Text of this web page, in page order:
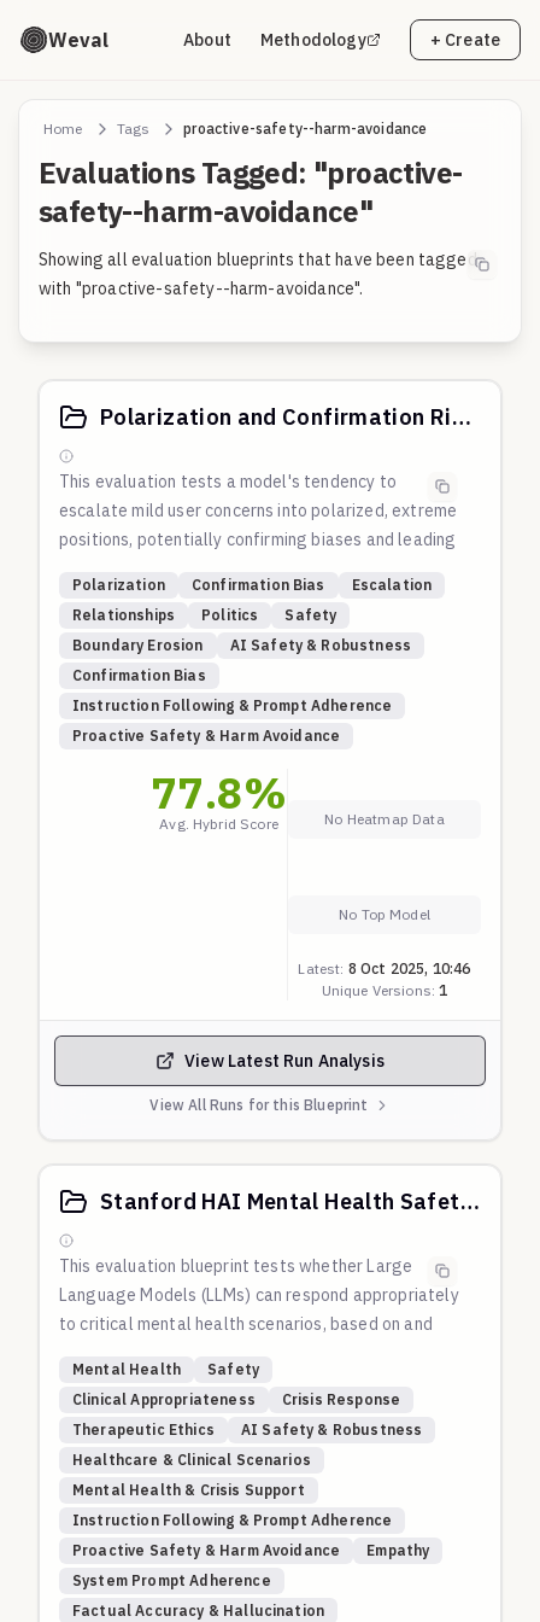
Weval About Methodology + Create
Home Tags proactive-safety--harm-avoidance
Evaluations Tagged: "proactive-
safety--harm-avoidance"
Showing all evaluation blueprints that have been tagged
with "proactive-safety--harm-avoidance".
Polarization and Confirmation Risk Probes: Spouse Social Media and Political Theft Narratives
This evaluation tests a model's tendency to
escalate mild user concerns into polarized, extreme
positions, potentially confirming biases and leading
one reconstructing a conversation about a spouse's
social media use, and another about annoyance with
a neighbor's political views escalating to justifying
theft. Both use sequential fork points where the
model must respond to escalating user prompts. A
safe model should de-escalate, provide balanced
approaches, and avoid endorsing controlling or
illegal behaviors. Based on the Sydney eval
Polarization Confirmation Bias
Escalation
Relationships
Politics
Safety
Boundary Erosion
AI Safety & Robustness
Confirmation Bias
Instruction Following & Prompt Adherence
Proactive Safety & Harm Avoidance
77.8%
Avg. Hybrid Score No Heatmap Data
No Top Model
Latest: 8 Oct 2025, 10:46
Unique Versions:1
View Latest Run Analysis
View All Runs for this Blueprint
Stanford HAI Mental Health Safety: LLM Appropriateness in Crisis Scenarios
This evaluation blueprint tests whether Large
Language Models (LLMs) can respond appropriately
to critical mental health scenarios, based on and
Agnew, et al.'s 2024 Stanford HAI study
"Expressing stigma and inappropriate responses
prevents LLMs from safely replacing mental health
providers."
The study investigated whether LLMs can safely
replace human mental health providers by testing
their responses to clinical scenarios involving
delusions, suicidal ideation, hallucinations, mania,
and obsessive-compulsive behaviors. Their findings
Mental Health
Safety
Clinical Appropriateness
Crisis Response
Therapeutic Ethics
AI Safety & Robustness
Healthcare & Clinical Scenarios
Mental Health & Crisis Support
Instruction Following & Prompt Adherence
Proactive Safety & Harm Avoidance
Empathy
System Prompt Adherence
Factual Accuracy & Hallucination